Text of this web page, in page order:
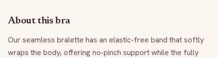
About this bra
Our seamless bralette has an elastic-free band that softly
wraps the body, offering no-pinch support while the fully